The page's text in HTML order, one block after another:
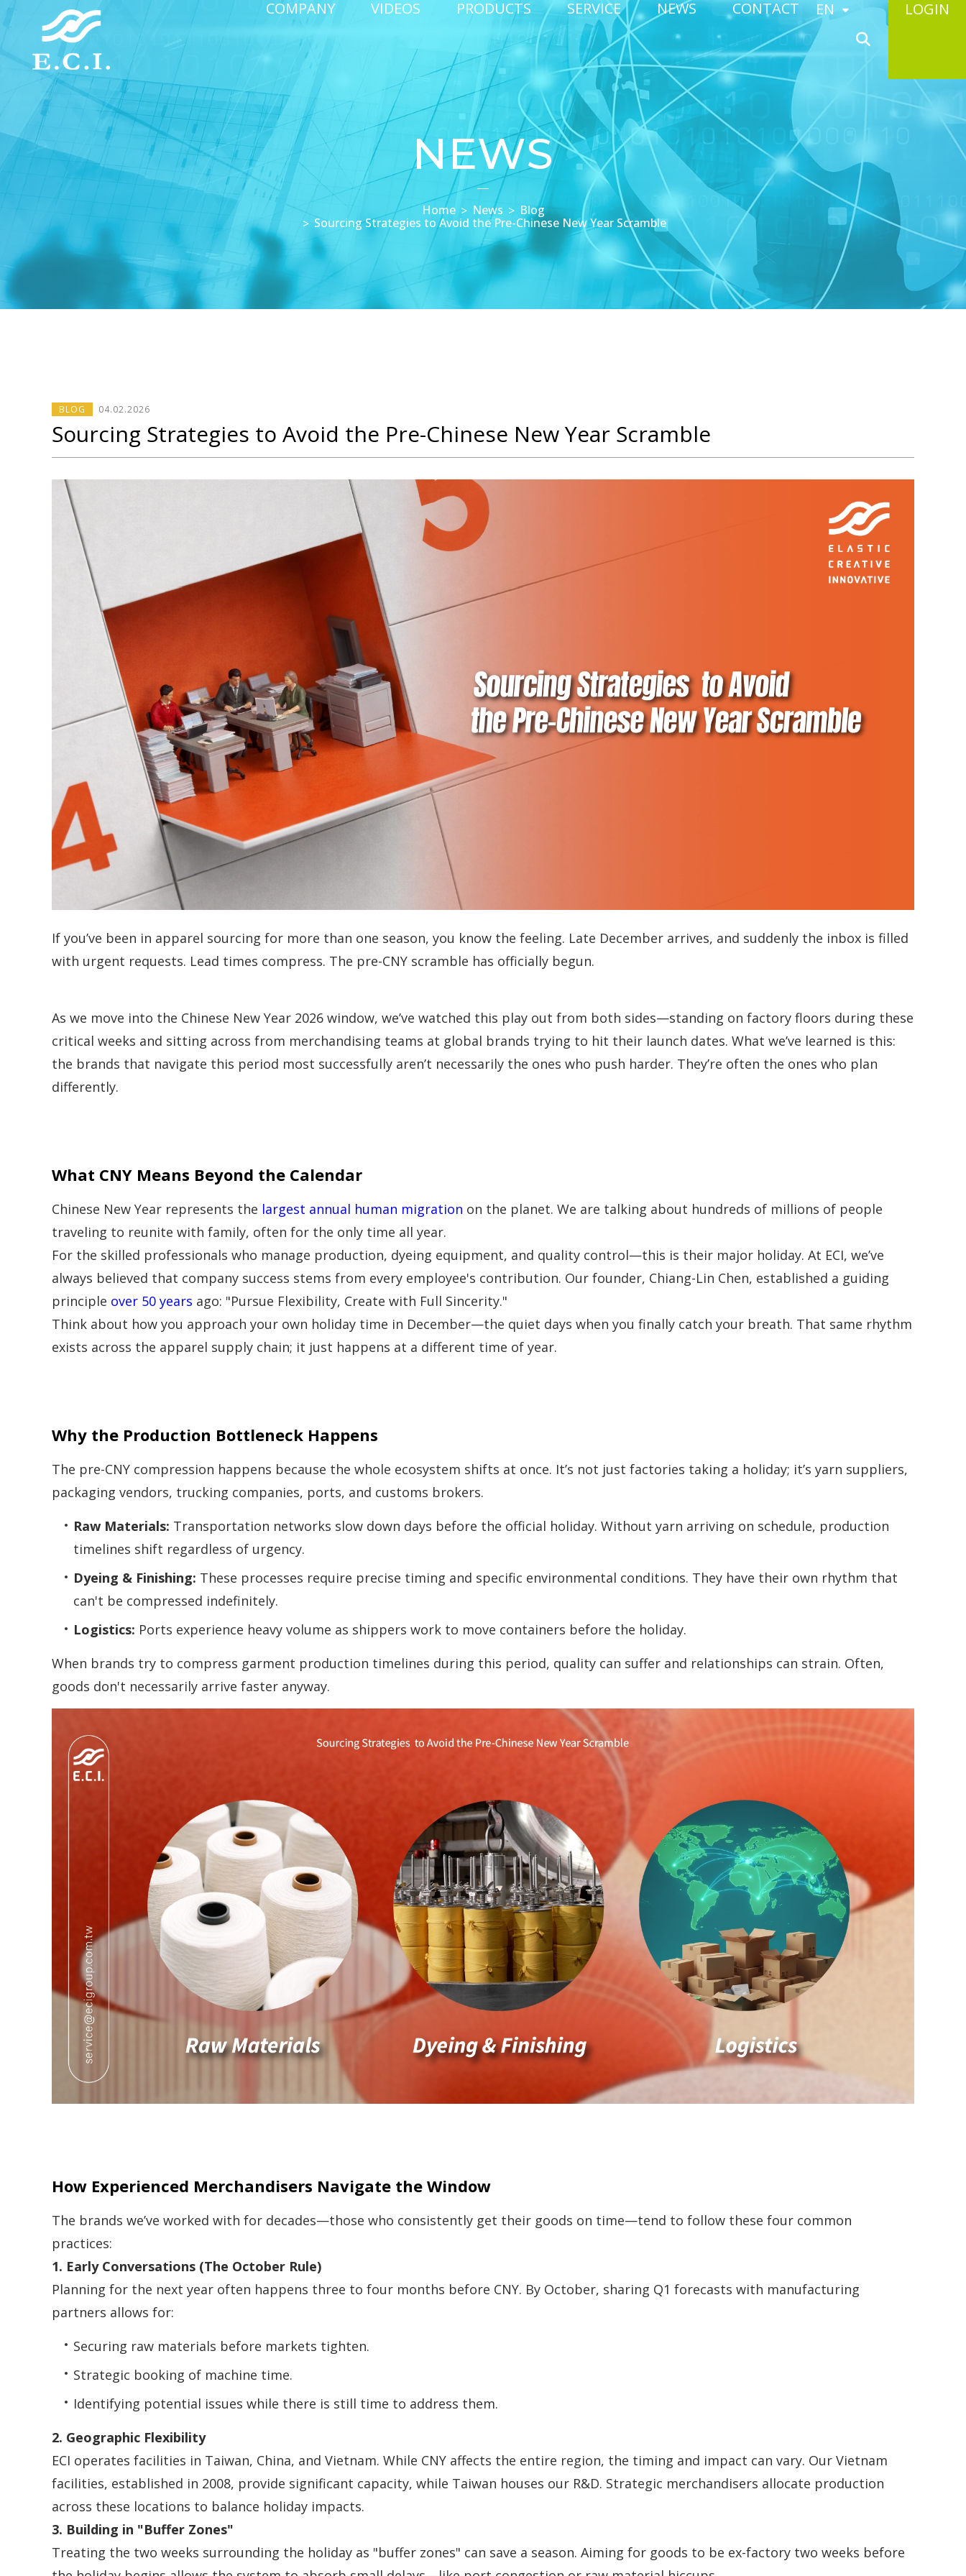
COMPANY VIDEOS PRODUCTS SERVICE NEWS CONTACT EN LOGIN
NEWS
Home News
Blog
Sourcing Strategies to Avoid the Pre-Chinese New Year Scramble
BLOG 04.02.2026
Sourcing Strategies to Avoid the Pre-Chinese New Year Scramble
If you’ve been in apparel sourcing for more than one season, you know the feeling. Late December arrives, and suddenly the inbox is filled
with urgent requests. Lead times compress. The pre-CNY scramble has officially begun.
As we move into the Chinese New Year 2026 window, we’ve watched this play out from both sides—standing on factory floors during these
critical weeks and sitting across from merchandising teams at global brands trying to hit their launch dates. What we’ve learned is this:
the brands that navigate this period most successfully aren’t necessarily the ones who push harder. They’re often the ones who plan
differently.
What CNY Means Beyond the Calendar
Chinese New Year represents the largest annual human migration on the planet. We are talking about hundreds of millions of people
traveling to reunite with family, often for the only time all year.
For the skilled professionals who manage production, dyeing equipment, and quality control—this is their major holiday. At ECI, we’ve
always believed that company success stems from every employee's contribution. Our founder, Chiang-Lin Chen, established a guiding
principle over 50 years ago: "Pursue Flexibility, Create with Full Sincerity."
Think about how you approach your own holiday time in December—the quiet days when you finally catch your breath. That same rhythm
exists across the apparel supply chain; it just happens at a different time of year.
Why the Production Bottleneck Happens
The pre-CNY compression happens because the whole ecosystem shifts at once. It’s not just factories taking a holiday; it’s yarn suppliers,
packaging vendors, trucking companies, ports, and customs brokers.
Raw Materials: Transportation networks slow down days before the official holiday. Without yarn arriving on schedule, production
timelines shift regardless of urgency.
Dyeing & Finishing: These processes require precise timing and specific environmental conditions. They have their own rhythm that
can't be compressed indefinitely.
Logistics: Ports experience heavy volume as shippers work to move containers before the holiday.
When brands try to compress garment production timelines during this period, quality can suffer and relationships can strain. Often,
goods don't necessarily arrive faster anyway.
How Experienced Merchandisers Navigate the Window
The brands we’ve worked with for decades—those who consistently get their goods on time—tend to follow these four common
practices:
1. Early Conversations (The October Rule)
Planning for the next year often happens three to four months before CNY. By October, sharing Q1 forecasts with manufacturing
partners allows for:
Securing raw materials before markets tighten.
Strategic booking of machine time.
Identifying potential issues while there is still time to address them.
2. Geographic Flexibility
ECI operates facilities in Taiwan, China, and Vietnam. While CNY affects the entire region, the timing and impact can vary. Our Vietnam
facilities, established in 2008, provide significant capacity, while Taiwan houses our R&D. Strategic merchandisers allocate production
across these locations to balance holiday impacts.
3. Building in "Buffer Zones"
Treating the two weeks surrounding the holiday as "buffer zones" can save a season. Aiming for goods to be ex-factory two weeks before